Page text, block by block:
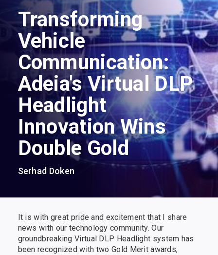
Transforming
Vehicle
Communication:
Adeia's Virtual DLP
Headlight
Innovation Wins
Double Gold
Serhad Doken
It is with great pride and excitement that I share
news with our technology community. Our
groundbreaking Virtual DLP Headlight system has
been recognized with two Gold Merit awards,